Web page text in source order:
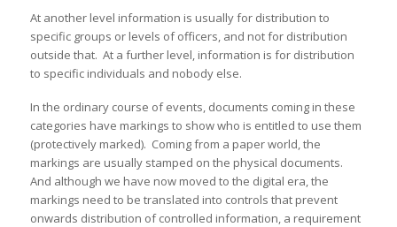
At another level information is usually for distribution to
specific groups or levels of officers, and not for distribution
outside that. At a further level, information is for distribution
to specific individuals and nobody else.
In the ordinary course of events, documents coming in these
categories have markings to show who is entitled to use them
(protectively marked). Coming from a paper world, the
markings are usually stamped on the physical documents.
And although we have now moved to the digital era, the
markings need to be translated into controls that prevent
onwards distribution of controlled information, a requirement